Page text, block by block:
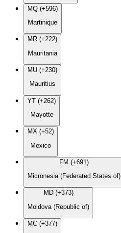
MQ (+596)
Martinique
MR (+222)
Mauritania
MU (+230)
Mauritius
YT (+262)
Mayotte
MX (+52)
Mexico
FM (+691)
Micronesia (Federated States of)
MD (+373)
Moldova (Republic of)
MC (+377)